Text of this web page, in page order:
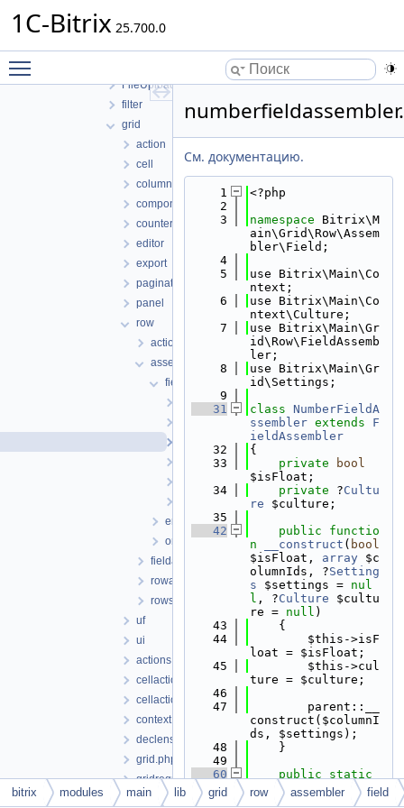
1C-Bitrix 25.700.0
Entity
FileUploader
filter
grid
action
cell
column
component
counter
editor
export
pagination
panel
row
action
assembler
field
htmlfieldassembler.php
listfieldassembler.php
numberfieldassembler.php
stringfieldassembler.php
uffieldassembler.php
userfieldassembler.php
emptyrowassembler.php
onlyfieldsrowassembler.php
fieldassembler.php
rowassembler.php
rows.php
uf
ui
actions.php
cellactions.php
cellactionstate.php
context.php
declension.php
grid.php
gridrequest.php
gridresponse.php
См. документацию.
    1
<?php
    2
    3
namespace Bitrix\M
ain\Grid\Row\Assem
bler\Field;
    4
    5
use Bitrix\Main\Co
ntext;
    6
use Bitrix\Main\Co
ntext\Culture;
    7
use Bitrix\Main\Gr
id\Row\FieldAssemb
ler;
    8
use Bitrix\Main\Gr
id\Settings;
    9
   31
class NumberFieldA
ssembler extends
F
ieldAssembler
   32
{
   33
private
bool
$isFloat;
   34
private ?Cultu
re $culture;
   35
   42
public
functio
n
__construct ( bool
$isFloat, array $c
olumnIds, ?Setting
s $settings = nul
l , ?Culture $cultu
re = null )
   43
    {
   44
        $this->isF
loat = $isFloat;
   45
        $this->cul
ture = $culture;
   46
   47
        parent::__
construct($columnI
ds, $settings);
   48
    }
   49
   60
public
static
function createFor
Context
$isFl
bitrix modules main lib grid row assembler field